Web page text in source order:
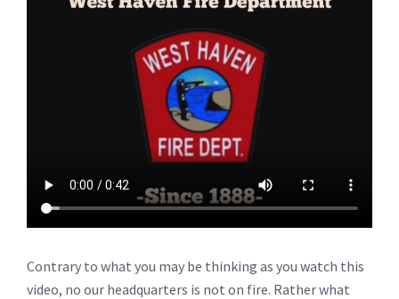
Contrary to what you may be thinking as you watch this
video, no our headquarters is not on fire. Rather what